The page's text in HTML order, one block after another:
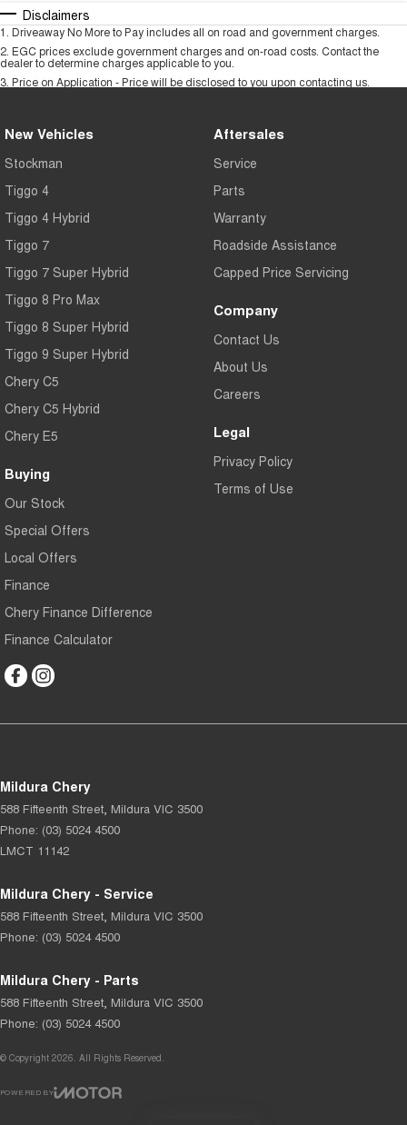
Disclaimers
1 Driveaway No More to Pay includes all on road and government charges.
2 EGC prices exclude government charges and on-road costs. Contact the
dealer to determine charges applicable to you.
3 Price on Application - Price will be disclosed to you upon contacting us.
New Vehicles
Stockman
Tiggo 4
Tiggo 4 Hybrid
Tiggo 7
Tiggo 7 Super Hybrid
Tiggo 8 Pro Max
Tiggo 8 Super Hybrid
Tiggo 9 Super Hybrid
Chery C5
Chery C5 Hybrid
Chery E5
Buying
Our Stock
Special Offers
Local Offers
Finance
Chery Finance Difference
Finance Calculator
Aftersales
Service
Parts
Warranty
Roadside Assistance
Capped Price Servicing
Company
Contact Us
About Us
Careers
Legal
Privacy Policy
Terms of Use
Mildura Chery
588 Fifteenth Street Mildura VIC 3500
Phone: (03) 5024 4500
LMCT 11142
Mildura Chery - Service
588 Fifteenth Street Mildura VIC 3500
Phone: (03) 5024 4500
Mildura Chery - Parts
588 Fifteenth Street Mildura VIC 3500
Phone: (03) 5024 4500
© Copyright 2026 . All Rights Reserved.
POWERED BY